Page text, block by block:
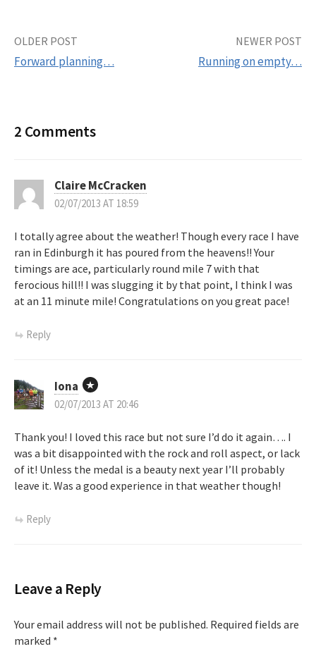
o
a
v
a
t
i
o
OLDER POST
Forward planning…
NEWER POST
Running on empty…
2 Comments
Claire McCracken
02/07/2013 AT 18:59
I totally agree about the weather! Though every race I have
ran in Edinburgh it has poured from the heavens!! Your
timings are ace, particularly round mile 7 with that
ferocious hill!! I was slugging it by that point, I think I was
at an 11 minute mile! Congratulations on you great pace!
Reply
Iona
02/07/2013 AT 20:46
Thank you! I loved this race but not sure I’d do it again…. I
was a bit disappointed with the rock and roll aspect, or lack
of it! Unless the medal is a beauty next year I’ll probably
leave it. Was a good experience in that weather though!
Reply
Leave a Reply
Your email address will not be published. Required fields are
marked *